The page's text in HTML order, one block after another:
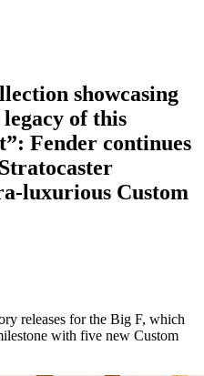
showcasing
of this
Fender continues
luxurious Custom
releases for the Big F, which
with five new Custom